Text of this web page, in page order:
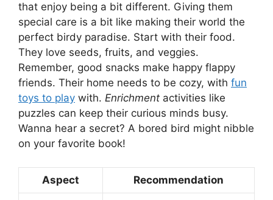
that enjoy being a bit different. Giving them
special care is a bit like making their world the
perfect birdy paradise. Start with their food.
They love seeds, fruits, and veggies.
Remember, good snacks make happy flappy
friends. Their home needs to be cozy, with fun
toys to play with. Enrichment activities like
puzzles can keep their curious minds busy.
Wanna hear a secret? A bored bird might nibble
on your favorite book!
Aspect Recommendation